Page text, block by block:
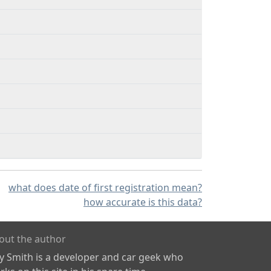
what does date of first registration mean?
how accurate is this data?
the author
Smith is a developer and car geek who